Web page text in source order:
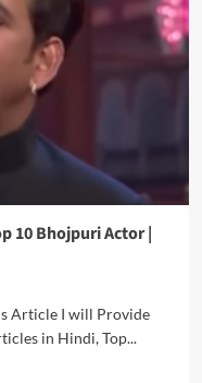
10 Bhojpuri Actor |
Article I will Provide
in Hindi, Top...